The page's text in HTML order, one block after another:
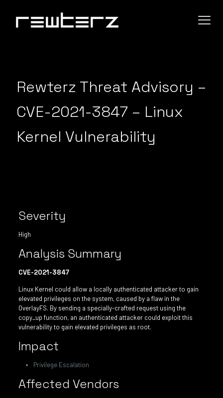
Rewterz Threat Advisory –
CVE-2021-3847 – Linux
Kernel Vulnerability
Severity
High
Analysis Summary
CVE-2021-3847
Linux Kernel could allow a locally authenticated attacker to gain
elevated privileges on the system, caused by a flaw in the
OverlayFS. By sending a specially-crafted request using the
copy_up function, an authenticated attacker could exploit this
vulnerability to gain elevated privileges as root.
Impact
Privilege Escalation
Affected Vendors